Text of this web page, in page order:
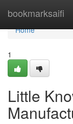
bookmarksaifi
Home
Home
1
Little